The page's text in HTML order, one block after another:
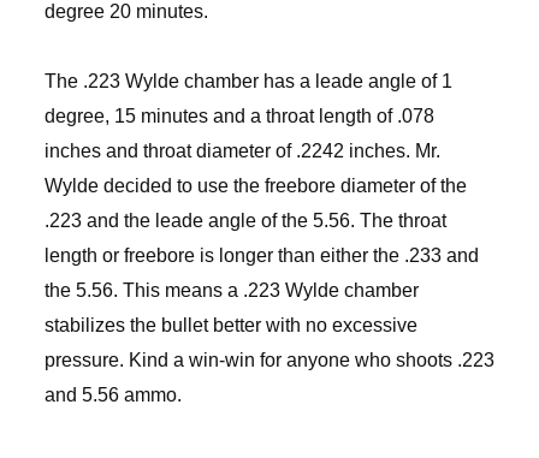
degree 20 minutes.
The .223 Wylde chamber has a leade angle of 1
degree, 15 minutes and a throat length of .078
inches and throat diameter of .2242 inches. Mr.
Wylde decided to use the freebore diameter of the
.223 and the leade angle of the 5.56. The throat
length or freebore is longer than either the .233 and
the 5.56. This means a .223 Wylde chamber
stabilizes the bullet better with no excessive
pressure. Kind a win-win for anyone who shoots .223
and 5.56 ammo.